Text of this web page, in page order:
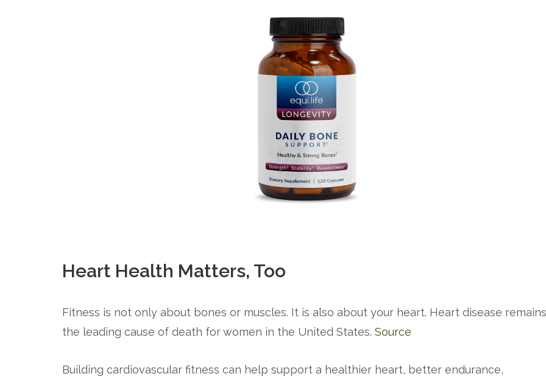
Heart Health Matters, Too
Fitness is not only about bones or muscles. It is also about your heart. Heart disease remains
the leading cause of death for women in the United States. Source
Building cardiovascular fitness can help support a healthier heart, better endurance,